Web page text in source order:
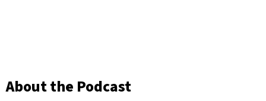
About the Podcast